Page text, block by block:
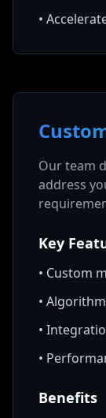
•
Our team
address
Key
• Custom
•
•
•
Benefits